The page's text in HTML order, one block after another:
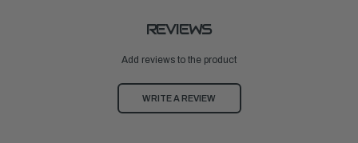
REVIEWS
Add reviews to the product
WRITE A REVIEW